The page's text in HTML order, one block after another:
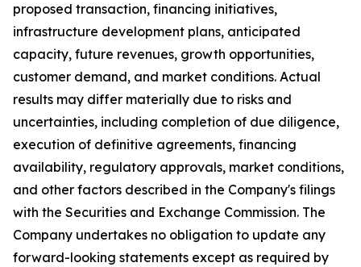
proposed transaction, financing initiatives,
infrastructure development plans, anticipated
capacity, future revenues, growth opportunities,
customer demand, and market conditions. Actual
results may differ materially due to risks and
uncertainties, including completion of due diligence,
execution of definitive agreements, financing
availability, regulatory approvals, market conditions,
and other factors described in the Company's filings
with the Securities and Exchange Commission. The
Company undertakes no obligation to update any
forward-looking statements except as required by